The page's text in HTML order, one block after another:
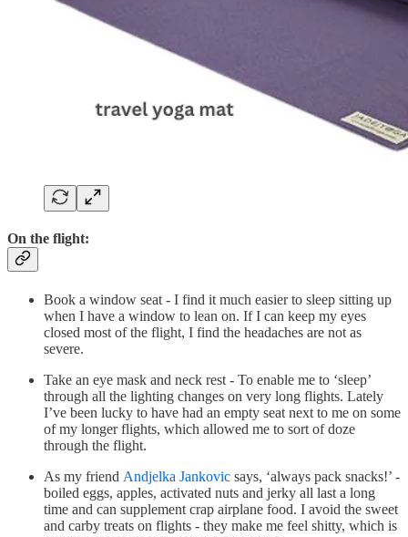
On the flight:
Book a window seat - I find it much easier to sleep sitting up
when I have a window to lean on. If I can keep my eyes
closed most of the flight, I find the headaches are not as
severe.
Take an eye mask and neck rest - To enable me to ‘sleep’
through all the lighting changes on very long flights. Lately
I’ve been lucky to have had an empty seat next to me on some
of my longer flights, which allowed me to sort of doze
through the flight.
As my friend Andjelka Jankovic says, ‘always pack snacks!’ -
boiled eggs, apples, activated nuts and jerky all last a long
time and can supplement crap airplane food. I avoid the sweet
and carby treats on flights - they make me feel shitty, which is